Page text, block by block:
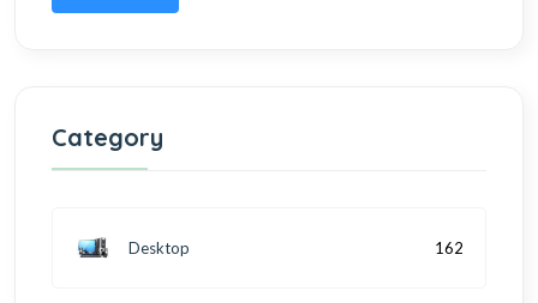
Category
Desktop 162